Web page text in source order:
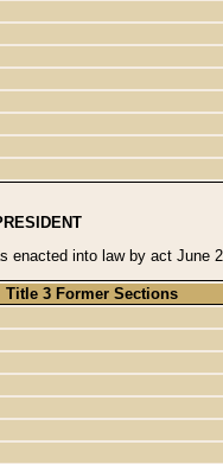
enacted into law by act June
Title 3 Former Sections